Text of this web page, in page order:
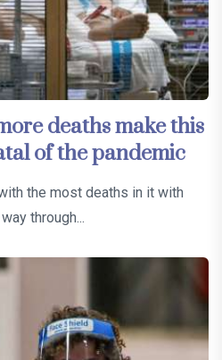
deaths make this
of the pandemic
the most deaths in it with
through...